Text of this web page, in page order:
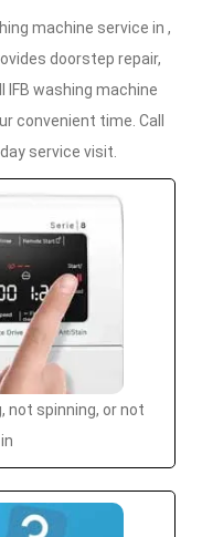
machine service in ,
doorstep repair,
washing machine
convenient time. Call
service visit.
not spinning, or not